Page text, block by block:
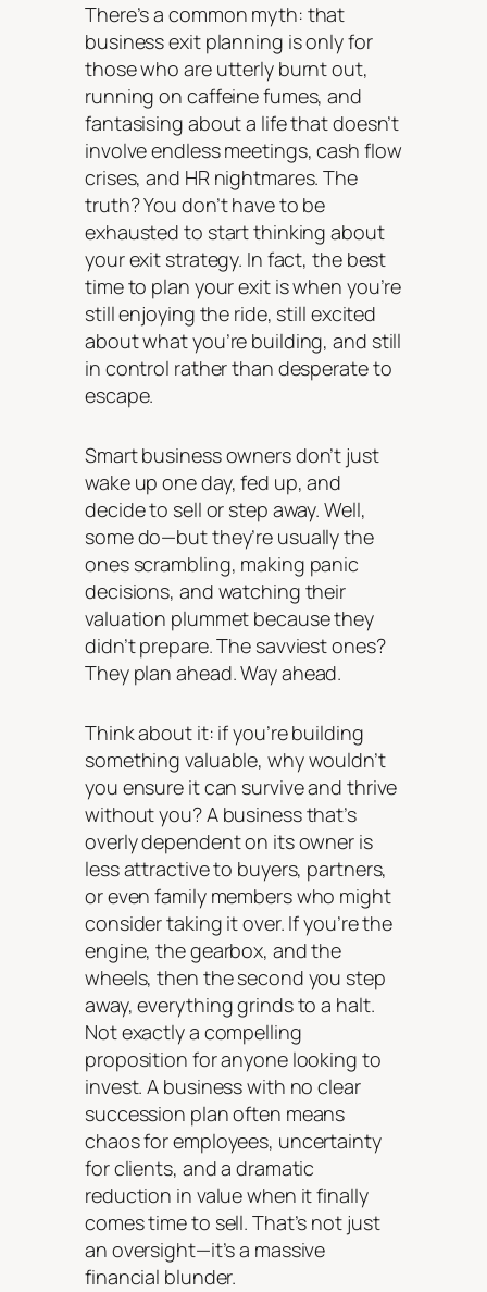
There’s a common myth: that
business exit planning is only for
those who are utterly burnt out,
running on caffeine fumes, and
fantasising about a life that doesn’t
involve endless meetings, cash flow
crises, and HR nightmares. The
truth? You don’t have to be
exhausted to start thinking about
your exit strategy. In fact, the best
time to plan your exit is when you’re
still enjoying the ride, still excited
about what you’re building, and still
in control rather than desperate to
escape.
Smart business owners don’t just
wake up one day, fed up, and
decide to sell or step away. Well,
some do—but they’re usually the
ones scrambling, making panic
decisions, and watching their
valuation plummet because they
didn’t prepare. The savviest ones?
They plan ahead. Way ahead.
Think about it: if you’re building
something valuable, why wouldn’t
you ensure it can survive and thrive
without you? A business that’s
overly dependent on its owner is
less attractive to buyers, partners,
or even family members who might
consider taking it over. If you’re the
engine, the gearbox, and the
wheels, then the second you step
away, everything grinds to a halt.
Not exactly a compelling
proposition for anyone looking to
invest. A business with no clear
succession plan often means
chaos for employees, uncertainty
for clients, and a dramatic
reduction in value when it finally
comes time to sell. That’s not just
an oversight—it’s a massive
financial blunder.